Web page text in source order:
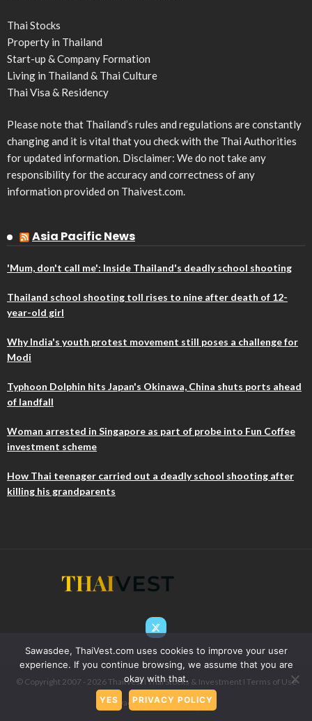
Thai Stocks
Property in Thailand
Start-up & Company Formation
Living in Thailand & Thai Culture
Thai Visa & Residency
Please note that Thailand’s rules and regulations are constantly
changing and it is vital that you check with the Thai Authorities
for updated information. Disclaimer: We do not take any
responsibility for the accuracy and correctness of any
information provided on Thaivest.com.
Asia Pacific News
'Mum, don't call me': Inside Thailand's deadly school shooting
Thailand school shooting toll rises to nine after death of 12-
year-old girl
Why India's youth protest movement still poses a challenge for
Modi
Typhoon Dolphin hits Japan's Okinawa, China shuts ports ahead
of landfall
Woman arrested in Singapore as part of probe into Fun Coffee
investment scheme
How Thai teenager carried out a deadly school shooting after
killing his grandparents
© Copyright 2007 - 2026 ThaiIVest I Thai Stocks & Investment I Terms of Use
& PrivacyI
Sawasdee, ThaiVest.com uses cookies to improve your user
experience. If you continue browsing, we assume that you are
okay with that.
YES PRIVACY POLICY